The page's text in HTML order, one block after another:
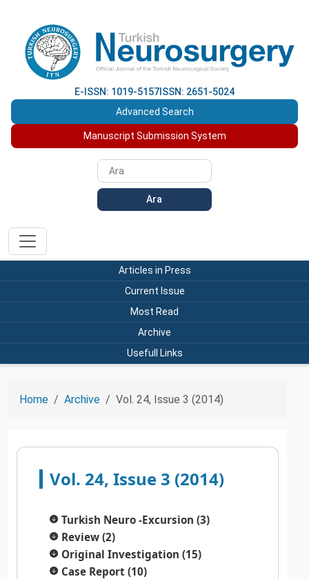
E-ISSN: 1019-5157 ISSN: 2651-5024
Advanced Search
Manuscript Submission System
Ara
Articles in Press
Current Issue
Most Read
Archive
Usefull Links
Home Archive Vol. 24, Issue 3 (2014)
Vol. 24, Issue 3 (2014)
Turkish Neuro -Excursion (3)
Review (2)
Original Investigation (15)
Case Report (10)